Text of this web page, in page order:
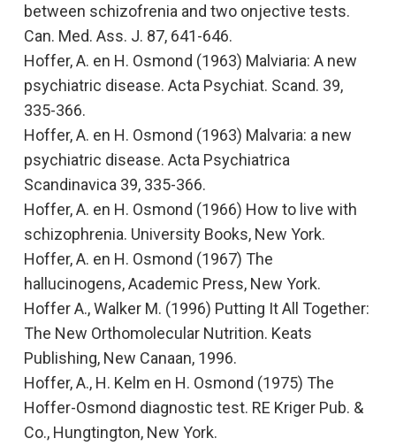
between schizofrenia and two onjective tests.
Can. Med. Ass. J. 87, 641-646.
Hoffer, A. en H. Osmond (1963) Malviaria: A new
psychiatric disease. Acta Psychiat. Scand. 39,
335-366.
Hoffer, A. en H. Osmond (1963) Malvaria: a new
psychiatric disease. Acta Psychiatrica
Scandinavica 39, 335-366.
Hoffer, A. en H. Osmond (1966) How to live with
schizophrenia. University Books, New York.
Hoffer, A. en H. Osmond (1967) The
hallucinogens,Academic Press, New York.
Hoffer A., Walker M. (1996) Putting It All Together:
The New Orthomolecular Nutrition. Keats
Publishing, New Canaan, 1996.
Hoffer, A., H. Kelm en H. Osmond (1975) The
Hoffer-Osmond diagnostic test. RE Kriger Pub. &
Co., Hungtington, New York.